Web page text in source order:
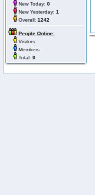
New Today: 0
New Yesterday: 1
Overall: 1242
People Online:
Visitors:
Members:
Total: 0